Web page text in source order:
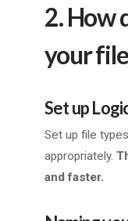
2. How
your
Set up
Set up file
appropriately.
and faster.